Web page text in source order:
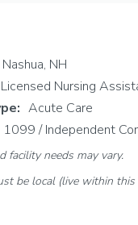
Nashua, NH
Licensed Nursing
Acute Care
1099 / Independent
facility needs may vary.
be local (live within